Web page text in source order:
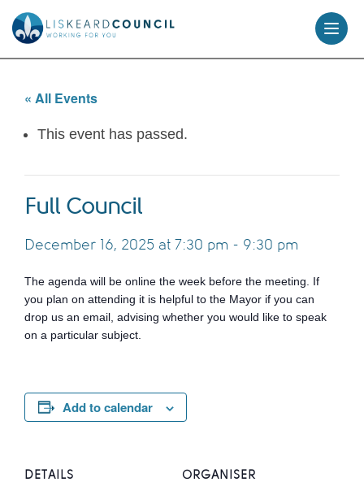
content
« All Events
This event has passed.
Full Council
December 16, 2025 at 7:30 pm - 9:30 pm
The agenda will be online the week before the meeting. If
you plan on attending it is helpful to the Mayor if you can
drop us an email, advising whether you would like to speak
on a particular subject.
Add to calendar
DETAILS ORGANISER